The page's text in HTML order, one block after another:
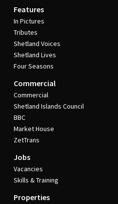
Features
In Pictures
Tributes
Shetland Voices
Shetland Lives
Four Seasons
Commercial
Commercial
Shetland Islands Council
BBC
Market House
ZetTrans
Jobs
Vacancies
Skills & Training
Properties